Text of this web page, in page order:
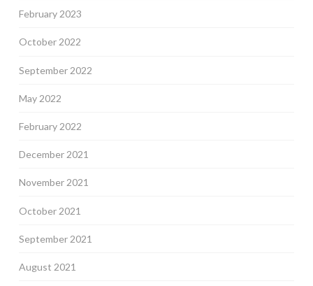
February 2023
October 2022
September 2022
May 2022
February 2022
December 2021
November 2021
October 2021
September 2021
August 2021